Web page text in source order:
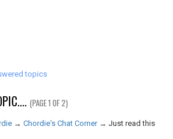
topics
(PAGE 1 OF 2)
→ Chordie's Chat Corner → Just read this